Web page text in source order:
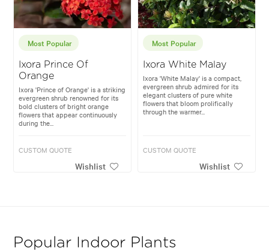
Most Popular
Ixora Prince Of
Orange
Ixora 'Prince of Orange' is a striking
evergreen shrub renowned for its
bold clusters of bright orange
flowers that appear continuously
during the...
CUSTOM QUOTE
Wishlist
Most Popular
Ixora White Malay
Ixora 'White Malay' is a compact,
evergreen shrub admired for its
elegant clusters of pure white
flowers that bloom prolifically
through the warmer...
CUSTOM QUOTE
Wishlist
Popular Indoor Plants